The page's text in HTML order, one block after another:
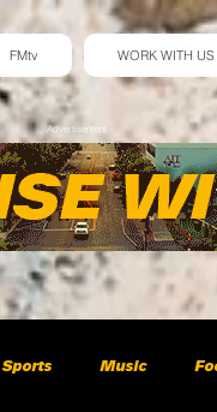
FMtv WORK WITH US
Advertisement
Sports Music